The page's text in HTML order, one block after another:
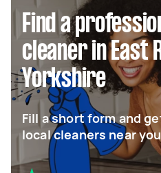
Find a
cleaner in East
Yorkshire
Fill a short form and
local cleaners near you